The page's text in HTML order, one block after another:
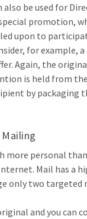
be used for
promotion,
upon to
for example,
Again, the
is held from
by packaging
more personal
Mail has a
only two targeted
and you can